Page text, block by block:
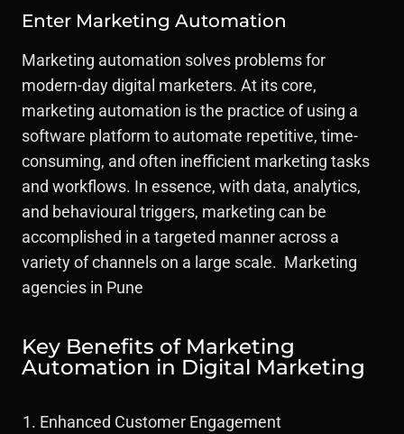
Enter Marketing Automation
Marketing automation solves problems for
modern-day digital marketers. At its core,
marketing automation is the practice of using a
software platform to automate repetitive, time-
consuming, and often inefficient marketing tasks
and workflows. In essence, with data, analytics,
and behavioural triggers, marketing can be
accomplished in a targeted manner across a
variety of channels on a large scale. Marketing
agencies in Pune
Key Benefits of Marketing
Automation in Digital Marketing
Enhanced Customer Engagement